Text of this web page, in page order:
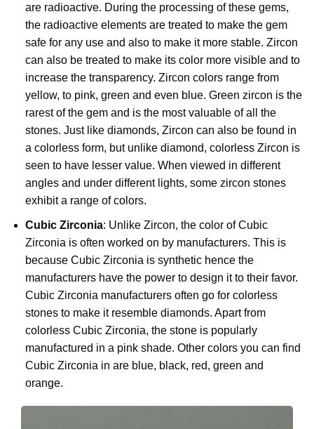
are radioactive. During the processing of these gems,
the radioactive elements are treated to make the gem
safe for any use and also to make it more stable. Zircon
can also be treated to make its color more visible and to
increase the transparency. Zircon colors range from
yellow, to pink, green and even blue. Green zircon is the
rarest of the gem and is the most valuable of all the
stones. Just like diamonds, Zircon can also be found in
a colorless form, but unlike diamond, colorless Zircon is
seen to have lesser value. When viewed in different
angles and under different lights, some zircon stones
exhibit a range of colors.
Cubic Zirconia: Unlike Zircon, the color of Cubic
Zirconia is often worked on by manufacturers. This is
because Cubic Zirconia is synthetic hence the
manufacturers have the power to design it to their favor.
Cubic Zirconia manufacturers often go for colorless
stones to make it resemble diamonds. Apart from
colorless Cubic Zirconia, the stone is popularly
manufactured in a pink shade. Other colors you can find
Cubic Zirconia in are blue, black, red, green and
orange.